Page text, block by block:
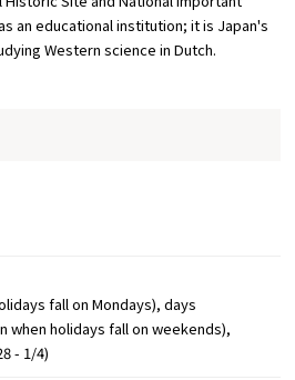
an educational institution; it is Japan's
Western science in Dutch.
fall on Mondays), days
when holidays fall on weekends),
- 1/4)